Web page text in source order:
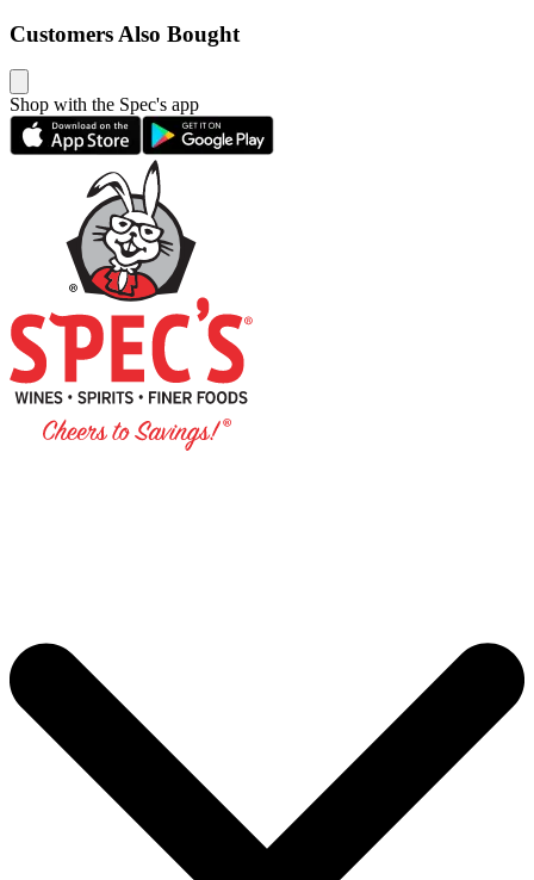
Customers Also Bought
Shop with the Spec's app